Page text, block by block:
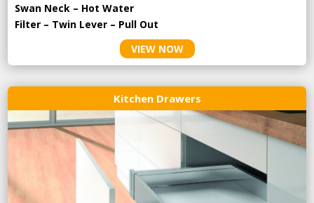
Swan Neck – Hot Water
Filter – Twin Lever – Pull Out
VIEW NOW
Kitchen Drawers